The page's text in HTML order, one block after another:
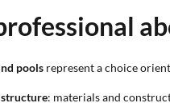
pools represent a choice
: materials and